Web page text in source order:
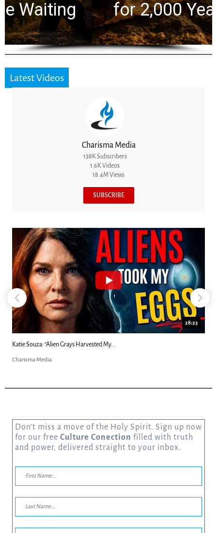
for 2,000 Years
Latest Videos
Charisma Media
138K Subscribers
1.6K Videos
18.4M Views
SUBSCRIBE
18:44
Kim Clement's 'Suddenly' Prophecies Decoded |...
Charisma Media
Don’t miss a move of the Holy Spirit. Sign up now
for our free Culture Conection filled with truth
and power, delivered straight to your inbox.